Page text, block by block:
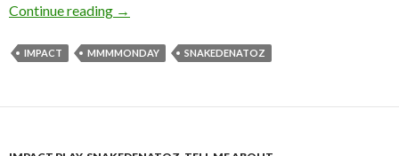
Continue reading M is for Monday Play
→
IMPACT MMMMONDAY SNAKEDENATOZ